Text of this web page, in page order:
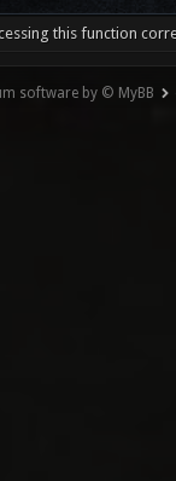
this function
software by © MyBB